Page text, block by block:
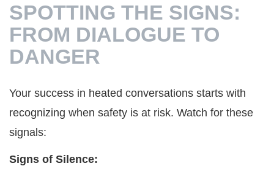
SPOTTING THE SIGNS:
FROM DIALOGUE TO
DANGER
Your success in heated conversations starts with
recognizing when safety is at risk. Watch for these
signals:
Signs of Silence: